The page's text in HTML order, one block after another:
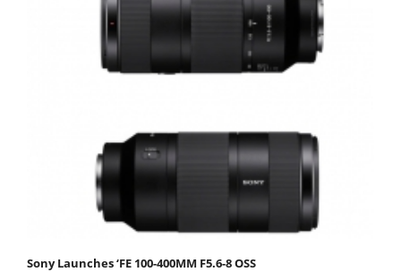
Sony Launches ‘FE 100-400MM F5.6-8 OSS